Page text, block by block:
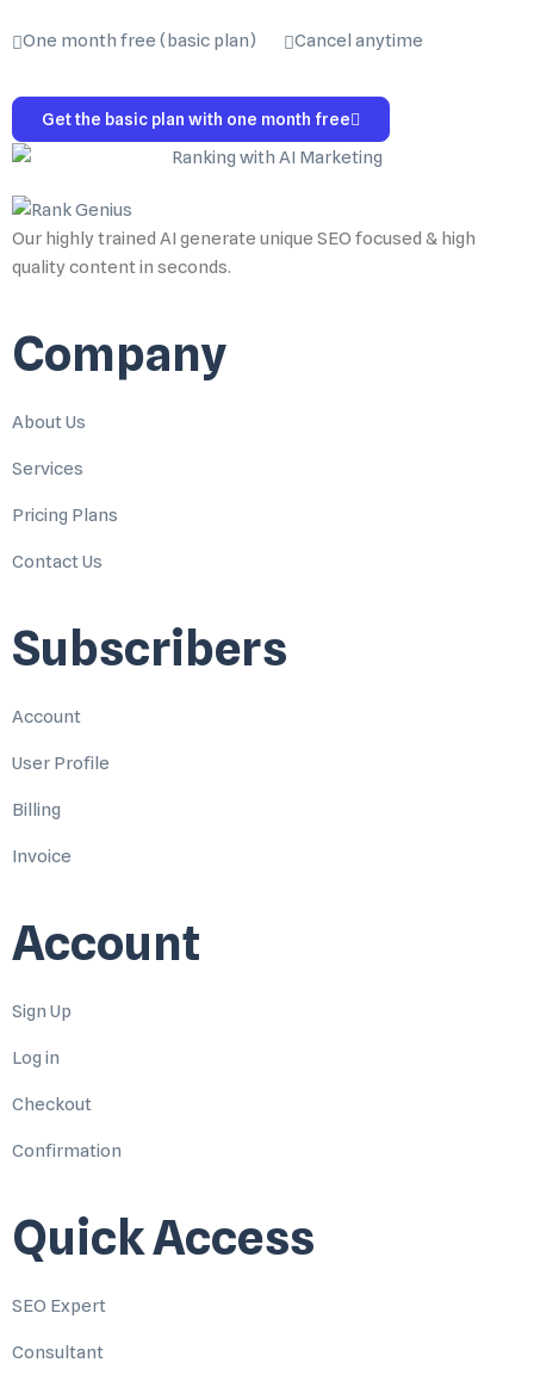
One month free (basic plan) Cancel anytime
Get the basic plan with one month free
Our highly trained AI generate unique SEO focused & high
quality content in seconds.
Company
About Us
Services
Pricing Plans
Contact Us
Subscribers
Account
User Profile
Billing
Invoice
Account
Sign Up
Log in
Checkout
Confirmation
Quick Access
SEO Expert
Consultant